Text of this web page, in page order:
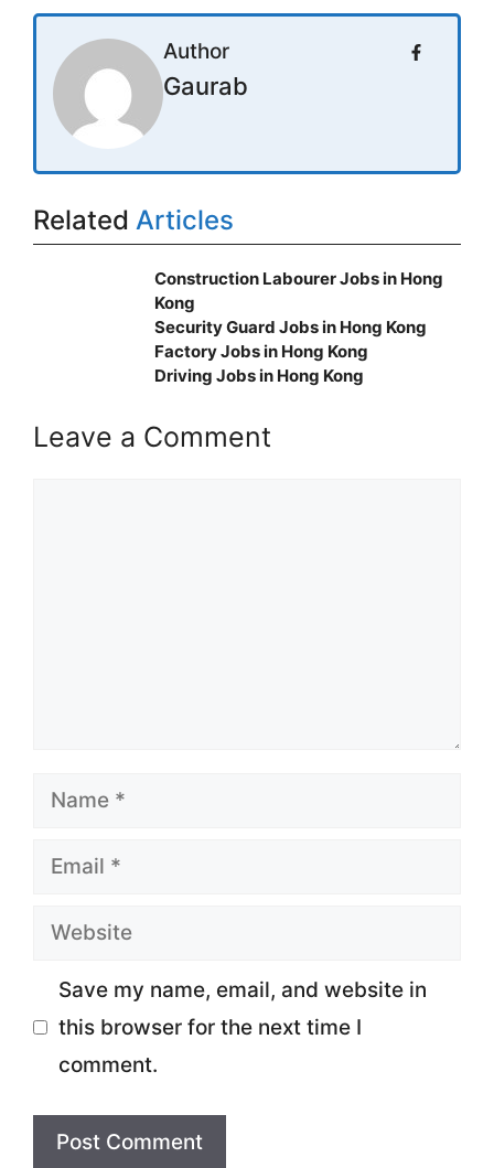
Author
Gaurab
Related Articles
Construction Labourer Jobs in Hong
Kong
Security Guard Jobs in Hong Kong
Factory Jobs in Hong Kong
Driving Jobs in Hong Kong
Leave a Comment
Name
Email
Website
Save my name, email, and website in
this browser for the next time I
comment.